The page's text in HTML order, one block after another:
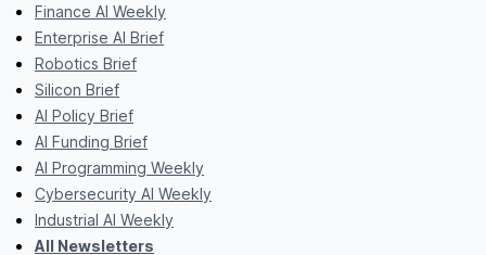
Finance AI Weekly
Enterprise AI Brief
Robotics Brief
Silicon Brief
AI Policy Brief
AI Funding Brief
AI Programming Weekly
Cybersecurity AI Weekly
Industrial AI Weekly
All Newsletters